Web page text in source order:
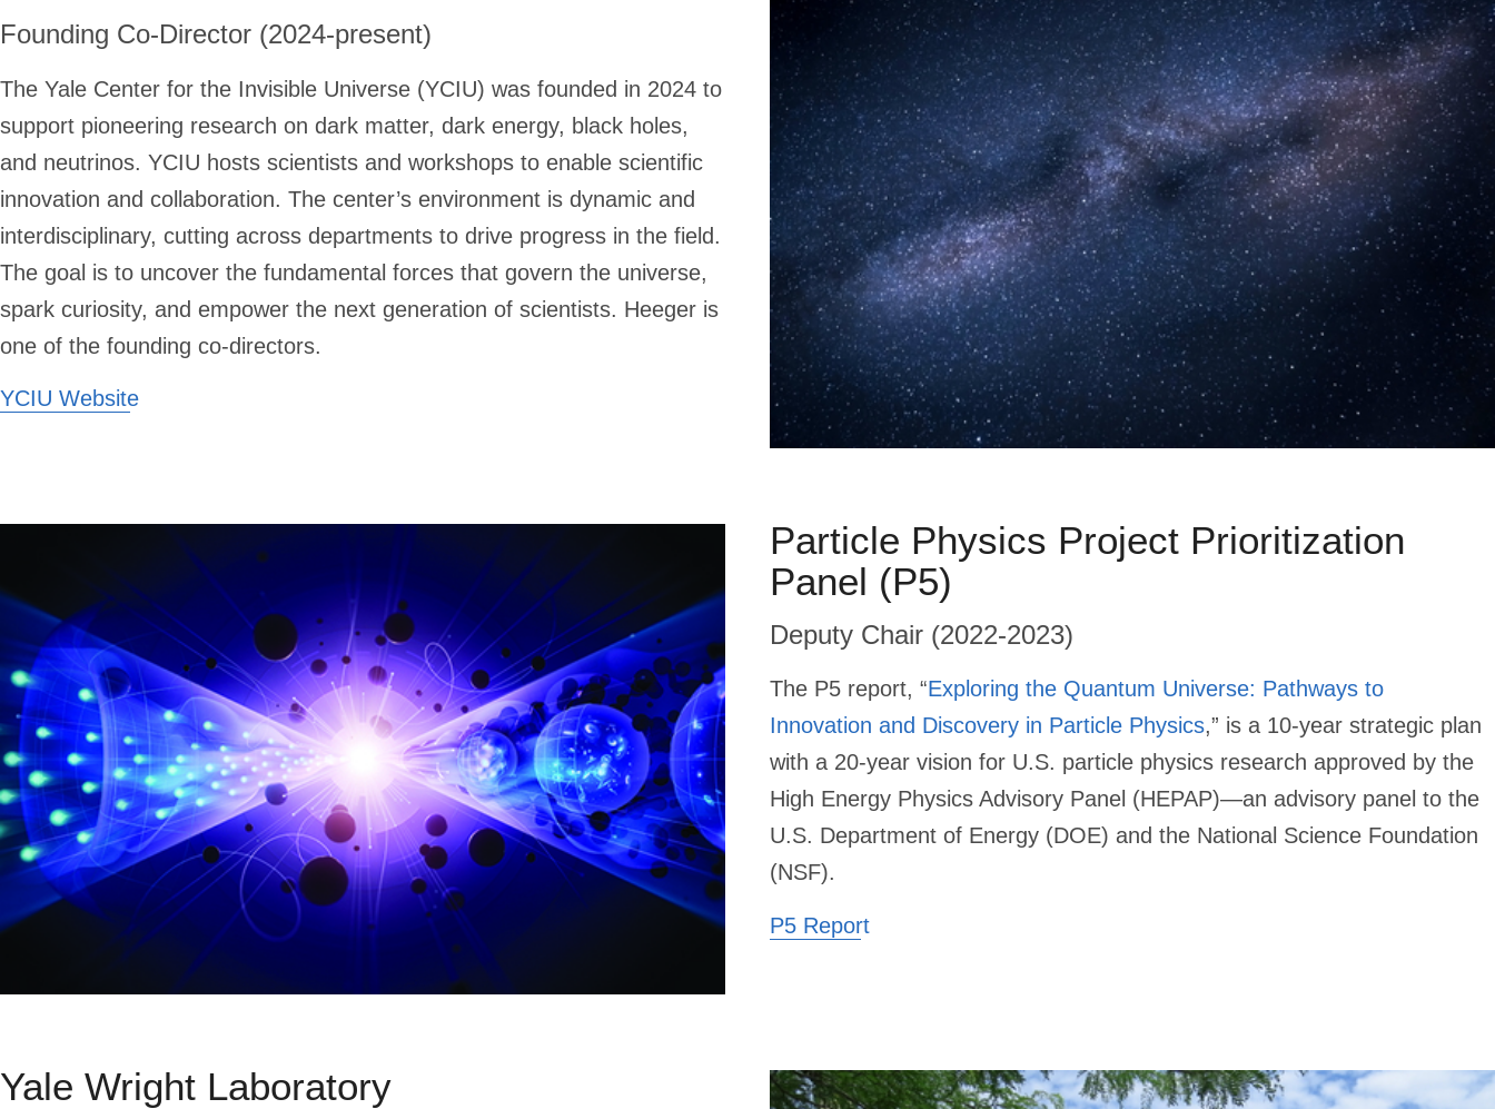
Founding Co-Director (2024-present)
The Yale Center for the Invisible Universe (YCIU) was founded in 2024 to
support pioneering research on dark matter, dark energy, black holes,
and neutrinos. YCIU hosts scientists and workshops to enable scientific
innovation and collaboration. The center’s environment is dynamic and
interdisciplinary, cutting across departments to drive progress in the field.
The goal is to uncover the fundamental forces that govern the universe,
spark curiosity, and empower the next generation of scientists. Heeger is
one of the founding co-directors.
YCIU Website
Particle Physics Project Prioritization
Panel (P5)
Deputy Chair (2022-2023)
The P5 report, “Exploring the Quantum Universe: Pathways to
Innovation and Discovery in Particle Physics,” is a 10-year strategic plan
with a 20-year vision for U.S. particle physics research approved by the
High Energy Physics Advisory Panel (HEPAP)—an advisory panel to the
U.S. Department of Energy (DOE) and the National Science Foundation
(NSF).
P5 Report
Yale Wright Laboratory